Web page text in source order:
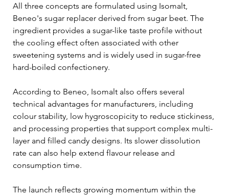
All three concepts are formulated using Isomalt,
Beneo's sugar replacer derived from sugar beet. The
ingredient provides a sugar-like taste profile without
the cooling effect often associated with other
sweetening systems and is widely used in sugar-free
hard-boiled confectionery.
According to Beneo, Isomalt also offers several
technical advantages for manufacturers, including
colour stability, low hygroscopicity to reduce stickiness,
and processing properties that support complex multi-
layer and filled candy designs. Its slower dissolution
rate can also help extend flavour release and
consumption time.
The launch reflects growing momentum within the